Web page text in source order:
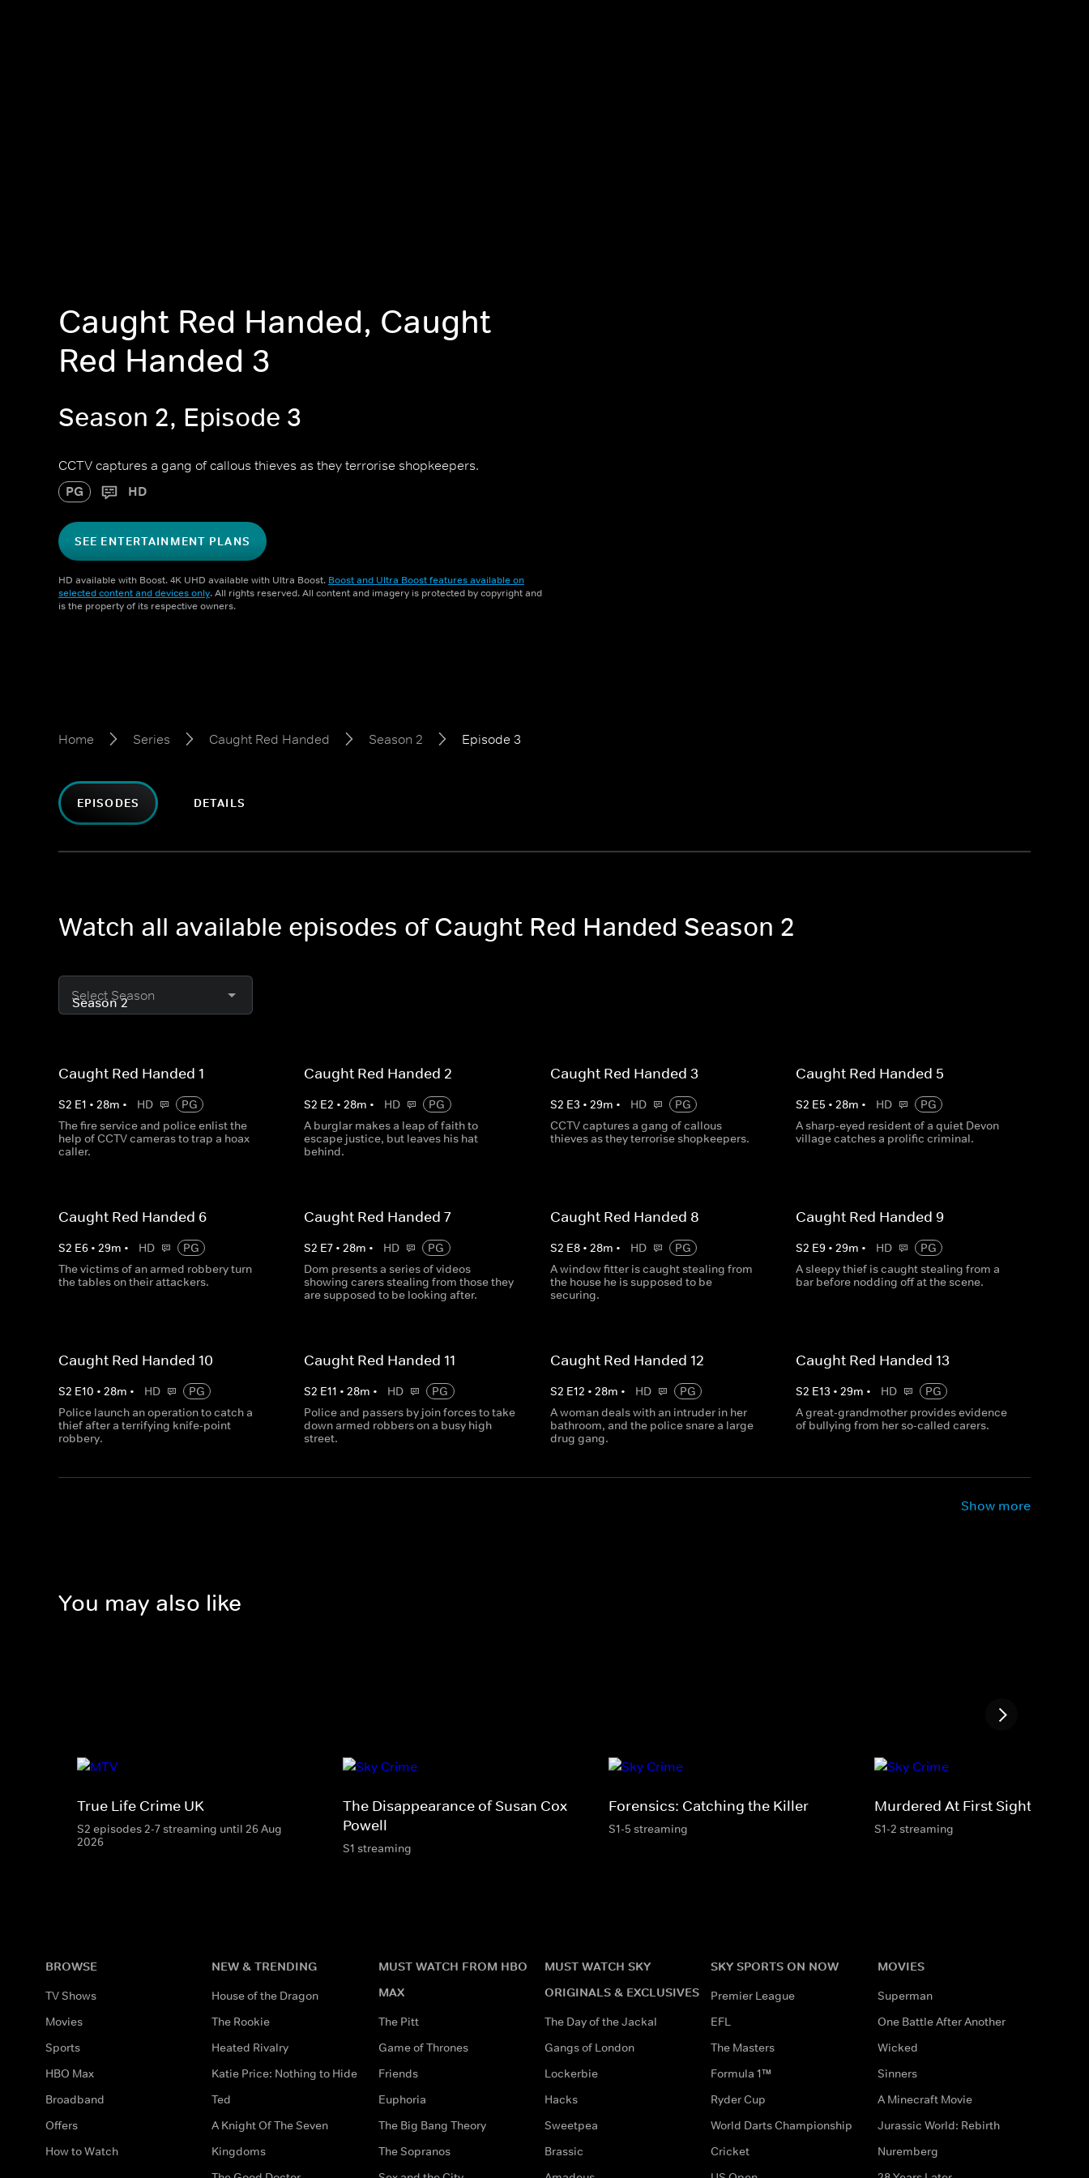
Caught Red Handed, Caught
Red Handed 3
Season 2, Episode 3
CCTV captures a gang of callous thieves as they terrorise shopkeepers.
PG HD
SEE ENTERTAINMENT PLANS
HD available with Boost. 4K UHD available with Ultra Boost. Boost and Ultra Boost features available on
selected content and devices only. All rights reserved. All content and imagery is protected by copyright and
is the property of its respective owners.
Home Series Caught Red Handed Season 2 Episode 3
EPISODES DETAILS
Watch all available episodes of Caught Red Handed Season 2
Select Season
Caught Red Handed 1
S2 E1 • 28m • HD
PG
The fire service and police enlist the
help of CCTV cameras to trap a hoax
caller.
Caught Red Handed 2
S2 E2 •28m • HD
PG
A burglar makes a leap of faith to
escape justice, but leaves his hat
behind.
Caught Red Handed 3
S2 E3 • 29m • HD
PG
CCTV captures a gang of callous
thieves as they terrorise shopkeepers.
Caught Red Handed 5
S2 E5 • 28m • HD
PG
A sharp-eyed resident of a quiet Devon
village catches a prolific criminal.
Caught Red Handed 6
S2 E6 • 29m • HD
PG
The victims of an armed robbery turn
the tables on their attackers.
Caught Red Handed 7
S2 E7 •28m • HD
PG
Dom presents a series of videos
showing carers stealing from those they
are supposed to be looking after.
Caught Red Handed 8
S2 E8• 28m • HD
PG
A window fitter is caught stealing from
the house he is supposed to be
securing.
Caught Red Handed 9
S2 E9• 29m • HD
PG
A sleepy thief is caught stealing from a
bar before nodding off at the scene.
Caught Red Handed 10
S2 E10 • 28m • HD
PG
Police launch an operation to catch a
thief after a terrifying knife-point
robbery.
Caught Red Handed 11
S2 E11 •28m • HD
PG
Police and passers by join forces to take
down armed robbers on a busy high
street.
Caught Red Handed 12
S2 E12 • 28m • HD
PG
A woman deals with an intruder in her
bathroom, and the police snare a large
drug gang.
Caught Red Handed 13
S2 E13 • 29m • HD
PG
A great-grandmother provides evidence
of bullying from her so-called carers.
Show more
You may also like
True Life Crime UK
S2 episodes 2-7 streaming until 26 Aug
2026
The Disappearance of Susan Cox
Powell
S1 streaming
Forensics: Catching the Killer
S1-5 streaming
Murdered At First Sight
S1-2 streaming
BROWSE
TV Shows
Movies
Sports
HBO Max
Broadband
Offers
How to Watch
NEW & TRENDING
House of the Dragon
The Rookie
Heated Rivalry
Katie Price: Nothing to Hide
Ted
A Knight Of The Seven
Kingdoms
MUST WATCH FROM HBO
MAX
The Pitt
Game of Thrones
Friends
Euphoria
The Big Bang Theory
The Sopranos
MUST WATCH SKY
ORIGINALS & EXCLUSIVES
The Day of the Jackal
Gangs of London
Lockerbie
Hacks
Sweetpea
Brassic
SKY SPORTS ON NOW
Premier League
EFL
The Masters
Formula 1™
Ryder Cup
World Darts Championship
Cricket
MOVIES
Superman
One Battle After Another
Wicked
Sinners
A Minecraft Movie
Jurassic World: Rebirth
Nuremberg